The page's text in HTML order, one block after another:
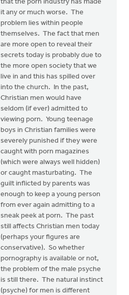
that the porn industry has made
it any or much worse. The
problem lies within people
themselves. The fact that men
are more open to reveal their
secrets today is probably due to
the more open society that we
live in and this has spilled over
into the church. In the past,
Christian men would have
seldom (if ever) admitted to
viewing porn. Young teenage
boys in Christian families were
severely punished if they were
caught with porn magazines
(which were always well hidden)
or caught masturbating. The
guilt inflicted by parents was
enough to keep a young person
from ever again admitting to a
sneak peek at porn. The past
still affects Christian men today
(perhaps your figures are
conservative). So whether
pornography is available or not,
the problem of the male psyche
is still there. The natural instinct
(psyche) for men is different